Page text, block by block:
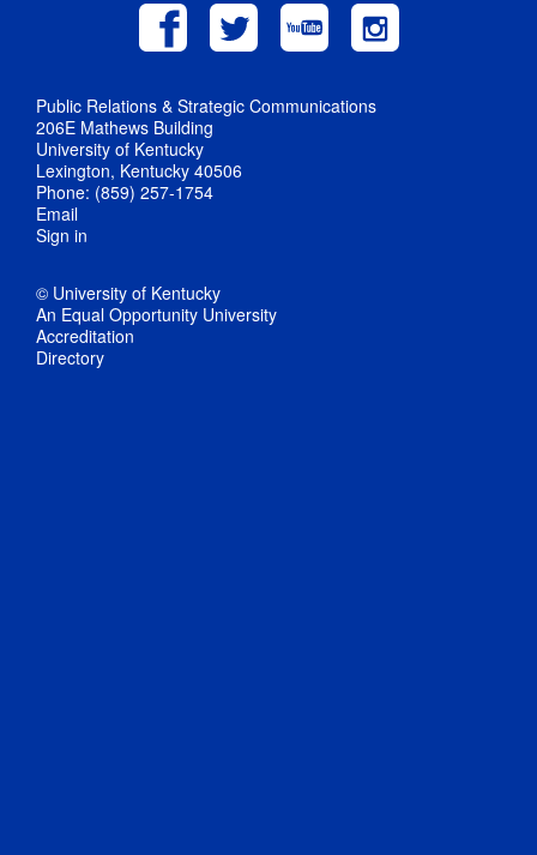
Public Relations & Strategic Communications
206E Mathews Building
University of Kentucky
Lexington, Kentucky 40506
Phone: (859) 257-1754
Email
Sign in
© University of Kentucky
An Equal Opportunity University
Accreditation
Directory